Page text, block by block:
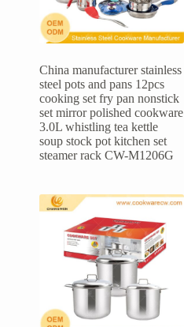
China manufacturer stainless
steel pots and pans 12pcs
cooking set fry pan nonstick
set mirror polished cookware
3.0L whistling tea kettle
soup stock pot kitchen set
steamer rack CW-M1206G